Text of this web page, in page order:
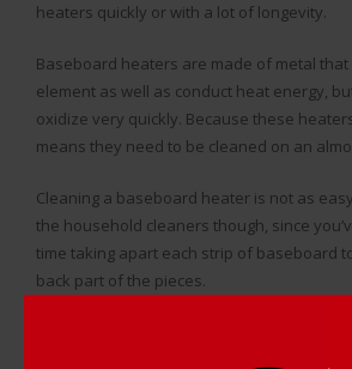
heaters quickly or with a lot of longevity.
Baseboard heaters are made of metal
element as well as conduct heat energy,
oxidize very quickly. Because these
means they need to be cleaned on an
Cleaning a baseboard heater is not as
the household cleaners though, since
time taking apart each strip of baseboard
back part of the pieces.